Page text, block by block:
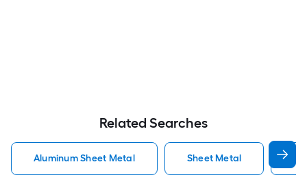
Related Searches
Aluminum Sheet Metal Sheet Metal